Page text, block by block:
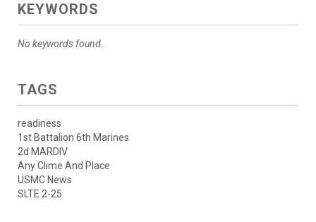
KEYWORDS
No keywords found.
TAGS
readiness
1st Battalion 6th Marines
2d MARDIV
Any Clime And Place
USMC News
SLTE 2-25